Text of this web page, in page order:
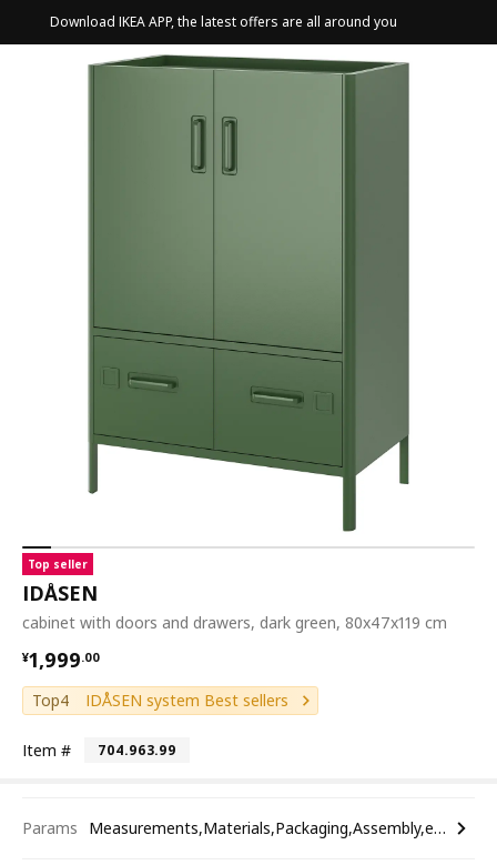
Download IKEA APP, the latest offers are all around you
Top seller
IDÅSEN
cabinet with doors and drawers, dark green, 80x47x119 cm
¥1,999.00
¥ 1999.00
Top4 IDÅSEN system Best sellers
Item # 704.963.99
Params Measurements,Materials,Packaging,Assembly,etc.